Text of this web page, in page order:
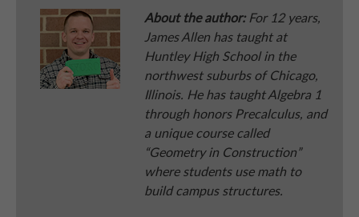
About the author: For 12 years,
James Allen has taught at
Huntley High School in the
northwest suburbs of Chicago,
Illinois. He has taught Algebra 1
through honors Precalculus, and
a unique course called
“Geometry in Construction”
where students use math to
build campus structures.